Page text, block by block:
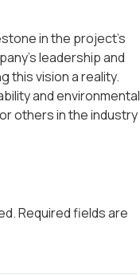
in the project’s
leadership and
this vision a reality.
and environmental
others in the industry
Required fields are